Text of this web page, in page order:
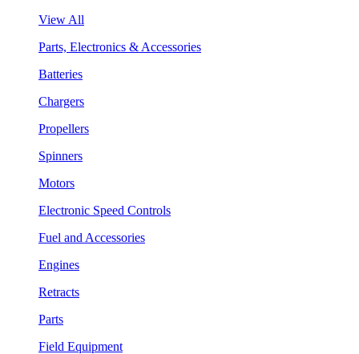
View All
Parts, Electronics & Accessories
Batteries
Chargers
Propellers
Spinners
Motors
Electronic Speed Controls
Fuel and Accessories
Engines
Retracts
Parts
Field Equipment